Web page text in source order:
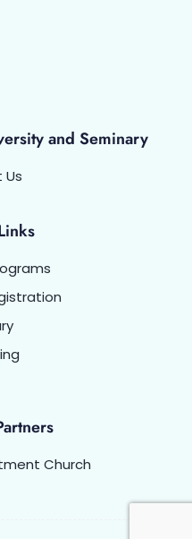
and Seminary
Us
Church